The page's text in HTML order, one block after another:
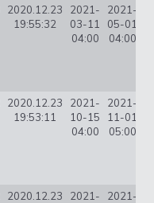
2020.12.23
19:55:32
2021-
03-11
04:00
2021-
05-01
04:00
2020.12.23
19:53:11
2021-
10-15
04:00
2021-
11-01
05:00
2020.12.23
2021-
2021-